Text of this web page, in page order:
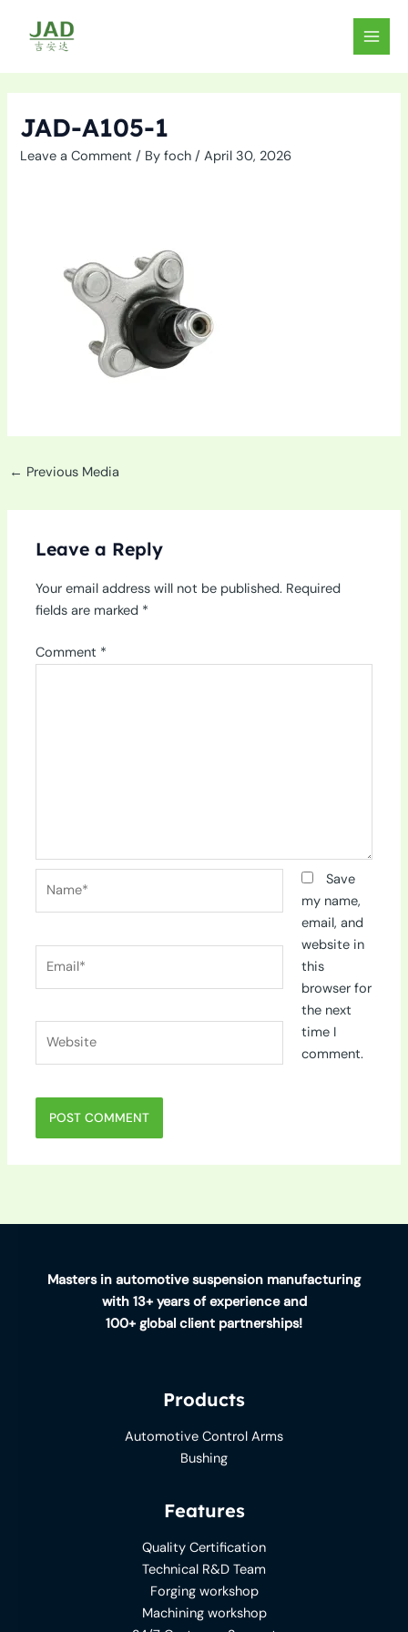
content
MAIN
JAD-A105-1
Leave a Comment / Byfoch/April 30, 2026
← Previous Media
Leave a Reply
Your email address will not be published. Required
fields are marked *
Comment *
Save
my name,
email, and
website in
this
browser for
the next
time I
comment.
Masters in automotive suspension manufacturing
with 13+ years of experience and
100+ global client partnerships!
Products
Automotive Control Arms
Bushing
Features
Quality Certification
Technical R&D Team
Forging workshop
Machining workshop